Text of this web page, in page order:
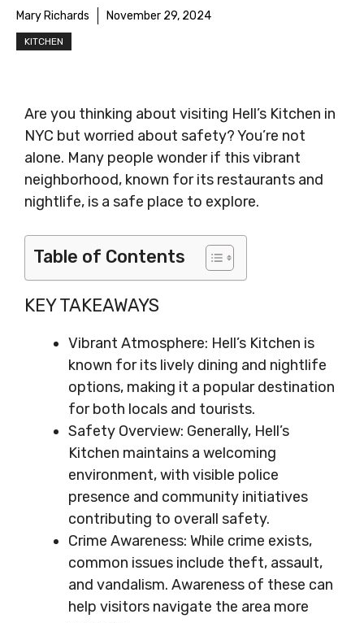
Mary Richards November 29, 2024
KITCHEN
Are you thinking about visiting Hell’s Kitchen in
NYC but worried about safety? You’re not
alone. Many people wonder if this vibrant
neighborhood, known for its restaurants and
nightlife, is a safe place to explore.
Table of Contents
KEY TAKEAWAYS
Vibrant Atmosphere: Hell’s Kitchen is
known for its lively dining and nightlife
options, making it a popular destination
for both locals and tourists.
Safety Overview: Generally, Hell’s
Kitchen maintains a welcoming
environment, with visible police
presence and community initiatives
contributing to overall safety.
Crime Awareness: While crime exists,
common issues include theft, assault,
and vandalism. Awareness of these can
help visitors navigate the area more